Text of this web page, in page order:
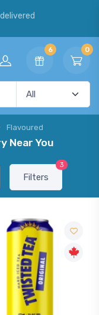
6 0
Flavoured
Near You
Filters
3